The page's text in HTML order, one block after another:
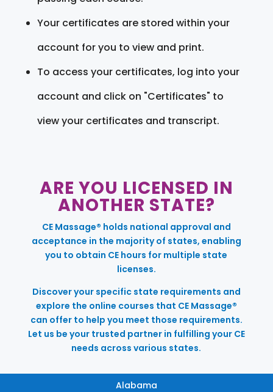
Your certificates are stored within your
account for you to view and print.
To access your certificates, log into your
account and click on "Certificates" to
view your certificates and transcript.
ARE YOU LICENSED IN
ANOTHER STATE?
CE Massage® holds national approval and
acceptance in the majority of states, enabling
you to obtain CE hours for multiple state
licenses.
Discover your specific state requirements and
explore the online courses that CE Massage®
can offer to help you meet those requirements.
Let us be your trusted partner in fulfilling your CE
needs across various states.
Alabama